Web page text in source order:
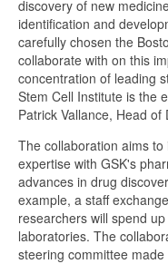
discovery of new
identification and
carefully chosen the
collaborate with on this
concentration of leading
Stem Cell Institute is the
Patrick Vallance, Head
The collaboration aims to
expertise with GSK's
advances in drug
example, a staff
researchers will spend
laboratories. The
steering committee